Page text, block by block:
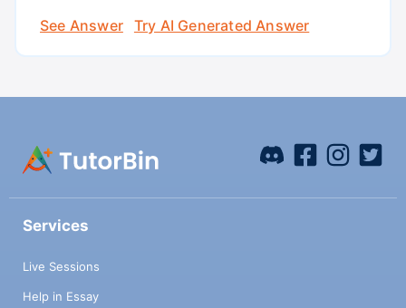
See Answer
Try AI Generated Answer
Services
Live Sessions
Help in Essay